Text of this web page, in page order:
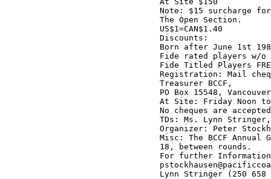
Note: $15 surcharge
The Open Section.
US$1=CAN$1.40
Discounts:
Born after June 1st
Fide rated players w/
Fide Titled Players
Registration: Mail
Treasurer BCCF,
PO Box 15548,
At Site: Friday Noon to
No cheques are
TDs: Ms. Lynn
Organizer: Peter
Misc: The BCCF
18, between rounds.
For further
Lynn Stringer (250 658